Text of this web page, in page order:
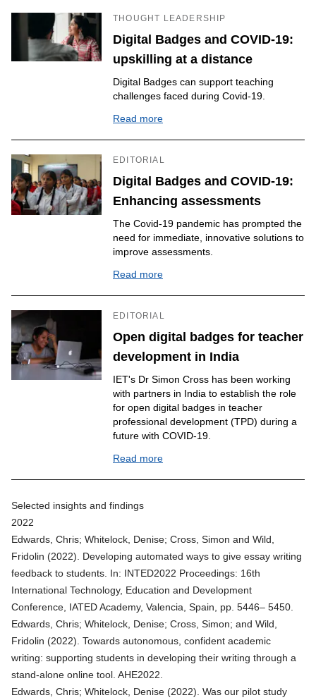
THOUGHT LEADERSHIP
Digital Badges and COVID-19:
upskilling at a distance
Digital Badges can support teaching
challenges faced during Covid-19.
Read more
EDITORIAL
Digital Badges and COVID-19:
Enhancing assessments
The Covid-19 pandemic has prompted the
need for immediate, innovative solutions to
improve assessments.
Read more
EDITORIAL
Open digital badges for teacher
development in India
IET's Dr Simon Cross has been working
with partners in India to establish the role
for open digital badges in teacher
professional development (TPD) during a
future with COVID-19.
Read more
Selected insights and findings
2022
Edwards, Chris; Whitelock, Denise; Cross, Simon and Wild,
Fridolin (2022). Developing automated ways to give essay writing
feedback to students. In: INTED2022 Proceedings: 16th
International Technology, Education and Development
Conference, IATED Academy, Valencia, Spain, pp. 5446– 5450.
Edwards, Chris; Whitelock, Denise; Cross, Simon; and Wild,
Fridolin (2022). Towards autonomous, confident academic
writing: supporting students in developing their writing through a
stand-alone online tool. AHE2022.
Edwards, Chris; Whitelock, Denise (2022). Was our pilot study